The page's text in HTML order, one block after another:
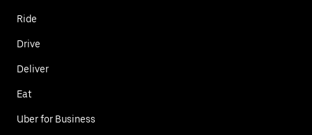
Ride
Drive
Deliver
Eat
Uber for Business